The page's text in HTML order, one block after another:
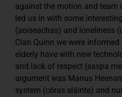
against the motion and team
led us in with some
(aoiseachas) and loneliness
Cian Quinn we were
elderly have with new
and lack of respect (easpa
argument was Manus
system (córas sláinte) and